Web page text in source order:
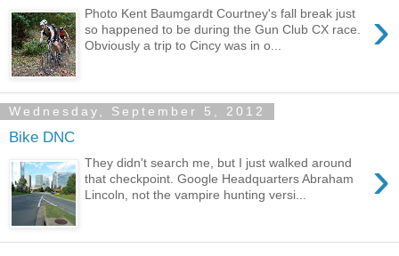
›
Photo Kent Baumgardt Courtney's fall break just
so happened to be during the Gun Club CX race.
Obviously a trip to Cincy was in o...
Wednesday, September 5, 2012
Bike DNC
›
They didn't search me, but I just walked around
that checkpoint. Google Headquarters Abraham
Lincoln, not the vampire hunting versi...